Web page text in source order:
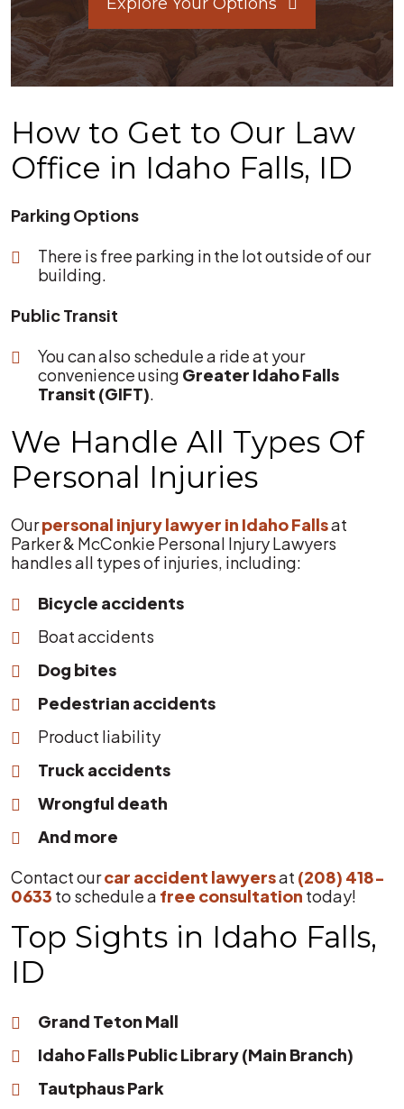
How to Get to Our Law
Office in Idaho Falls, ID
Parking Options
There is free parking in the lot outside of our
building.
Public Transit
You can also schedule a ride at your
convenience using Greater Idaho Falls
Transit (GIFT).
We Handle All Types Of
Personal Injuries
Ourpersonal injury lawyer in Idaho Fallsat
Parker & McConkie Personal Injury Lawyers
handles all types of injuries, including:
Bicycle accidents
Boat accidents
Dog bites
Pedestrian accidents
Product liability
Truck accidents
Wrongful death
And more
Contact ourcar accident lawyersat (208) 418-
0633 to schedule a free consultation today!
Top Sights in Idaho Falls,
ID
Grand Teton Mall
Idaho Falls Public Library (Main Branch)
Tautphaus Park